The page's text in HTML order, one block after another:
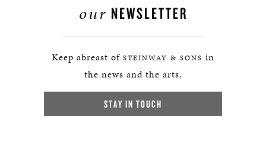
our NEWSLETTER
Keep abreast of STEINWAY & SONS in
the news and the arts.
STAY IN TOUCH